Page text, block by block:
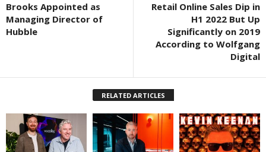
Brooks Appointed as
Managing Director of
Hubble
Retail Online Sales Dip in
H1 2022 But Up
Significantly on 2019
According to Wolfgang
Digital
RELATED ARTICLES